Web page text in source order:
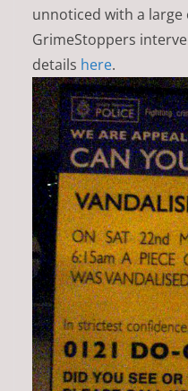
unnoticed with a large
GrimeStoppers
details here.